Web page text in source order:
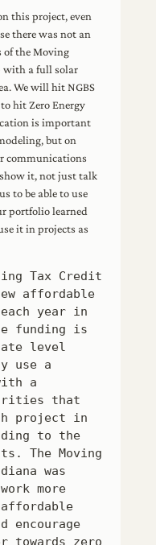
this project, even
there was not an
of the Moving
with a full solar
We will hit NGBS
hit Zero Energy
is important
but on
communications
it, not just talk
to be able to use
portfolio learned
it in projects as
affordable
year in
funding is
level
use a
a
that
project in
to the
The Moving
was
more
encourage
towards zero